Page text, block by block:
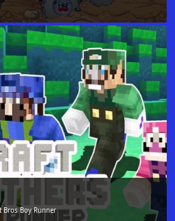
Bros Boy Runner